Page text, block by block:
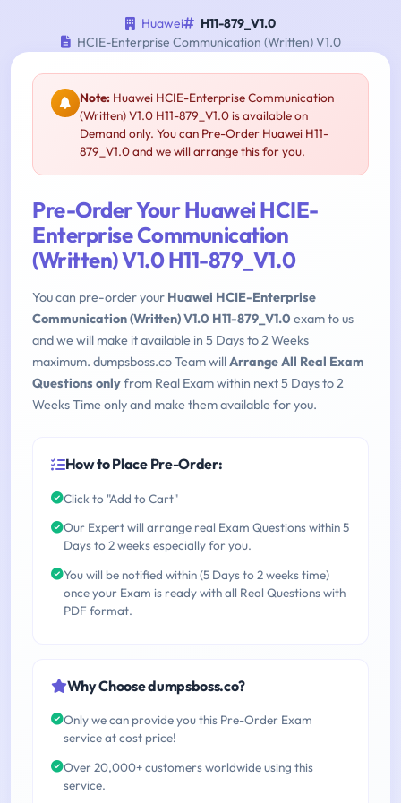
Huawei
H11-879_V1.0
HCIE-Enterprise Communication (Written) V1.0
Note: Huawei HCIE-Enterprise Communication
(Written) V1.0 H11-879_V1.0 is available on
Demand only. You can Pre-Order Huawei H11-
879_V1.0 and we will arrange this for you.
Pre-Order Your Huawei HCIE-
Enterprise Communication
(Written) V1.0 H11-879_V1.0
You can pre-order your Huawei HCIE-Enterprise
Communication (Written) V1.0 H11-879_V1.0 exam to us
and we will make it available in 5 Days to 2 Weeks
maximum. dumpsboss.co Team willArrange All Real Exam
Questions onlyfrom Real Exam within next 5 Days to 2
Weeks Time only and make them available for you.
How to Place Pre-Order:
Click to "Add to Cart"
Our Expert will arrange real Exam Questions within 5
Days to 2 weeks especially for you.
You will be notified within (5 Days to 2 weeks time)
once your Exam is ready with all Real Questions with
PDF format.
Why Choose dumpsboss.co?
Only we can provide you this Pre-Order Exam
service at cost price!
Over 20,000+ customers worldwide using this
service.